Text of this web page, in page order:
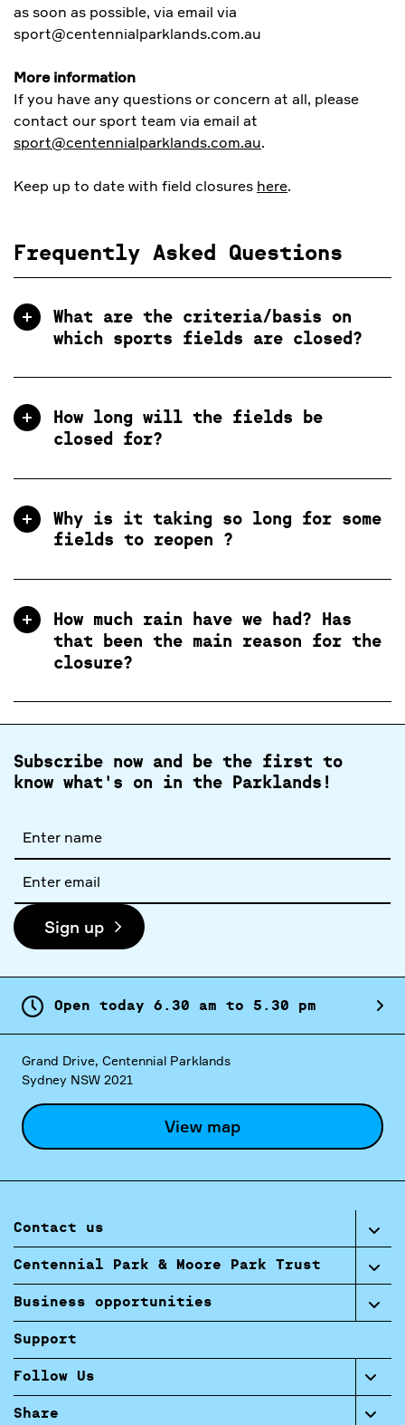
as soon as possible, via email via
sport@centennialparklands.com.au
More information
If you have any questions or concern at all, please
contact our sport team via email at
sport@centennialparklands.com.au.
Keep up to date with field closures here.
Frequently Asked Questions
What are the criteria/basis on
which sports fields are closed?
How long will the fields be
closed for?
Why is it taking so long for some
fields to reopen ?
How much rain have we had? Has
that been the main reason for the
closure?
Subscribe now and be the first to
know what's on in the Parklands!
name
address
Sign up
Open today 6. 30 am to 5. 30 pm
Grand Drive, Centennial Parklands
Sydney NSW 2021
View map
Contact us
Centennial Park & Moore Park Trust
Business opportunities
Support
Follow Us
Share